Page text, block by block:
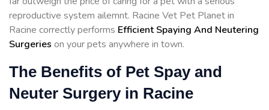
reproductive system ailemnt. Racine Vet Pet Planet in
Racine correctly performs Efficient Spaying And Neutering
Surgeries on your pets anywhere in town.
The Benefits of Pet Spay and
Neuter Surgery in Racine